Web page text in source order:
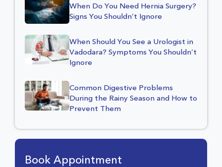
When Do You Need Hernia Surgery?
Signs You Shouldn’t Ignore
When Should You See a Urologist in
Vadodara? Symptoms You Shouldn’t
Ignore
Common Digestive Problems
During the Rainy Season and How to
Prevent Them
Book Appointment